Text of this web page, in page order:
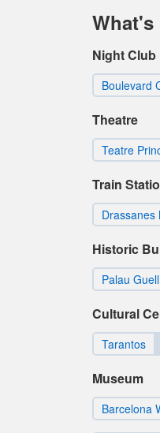
What's
Night Club
Boulevard
Theatre
Teatre
Train
Drassanes
Historic
Palau Guell
Cultural
Tarantos
Museum
Barcelona